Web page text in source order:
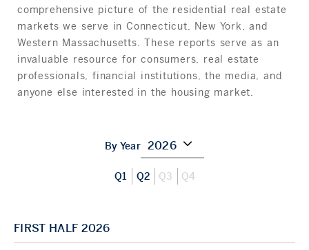
Hudson Valley, NY
Rockland County, NY
New York City
Rhode Island
LIFESTYLES
Farm And Equestrian
Pioneer Valley, MA
Hudson Valley, NY
comprehensive picture of the residential real estate
markets we serve in Connecticut, New York, and
Western Massachusetts. These reports serve as an
invaluable resource for consumers, real estate
professionals, financial institutions, the media, and
anyone else interested in the housing market.
By Year 2026
Q1 Q2 Q3 Q4
FIRST HALF 2026